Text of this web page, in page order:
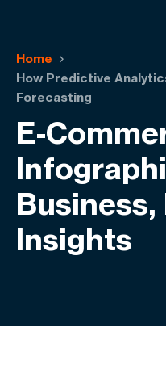
Home
How Predictive
Forecasting
E-
Insights